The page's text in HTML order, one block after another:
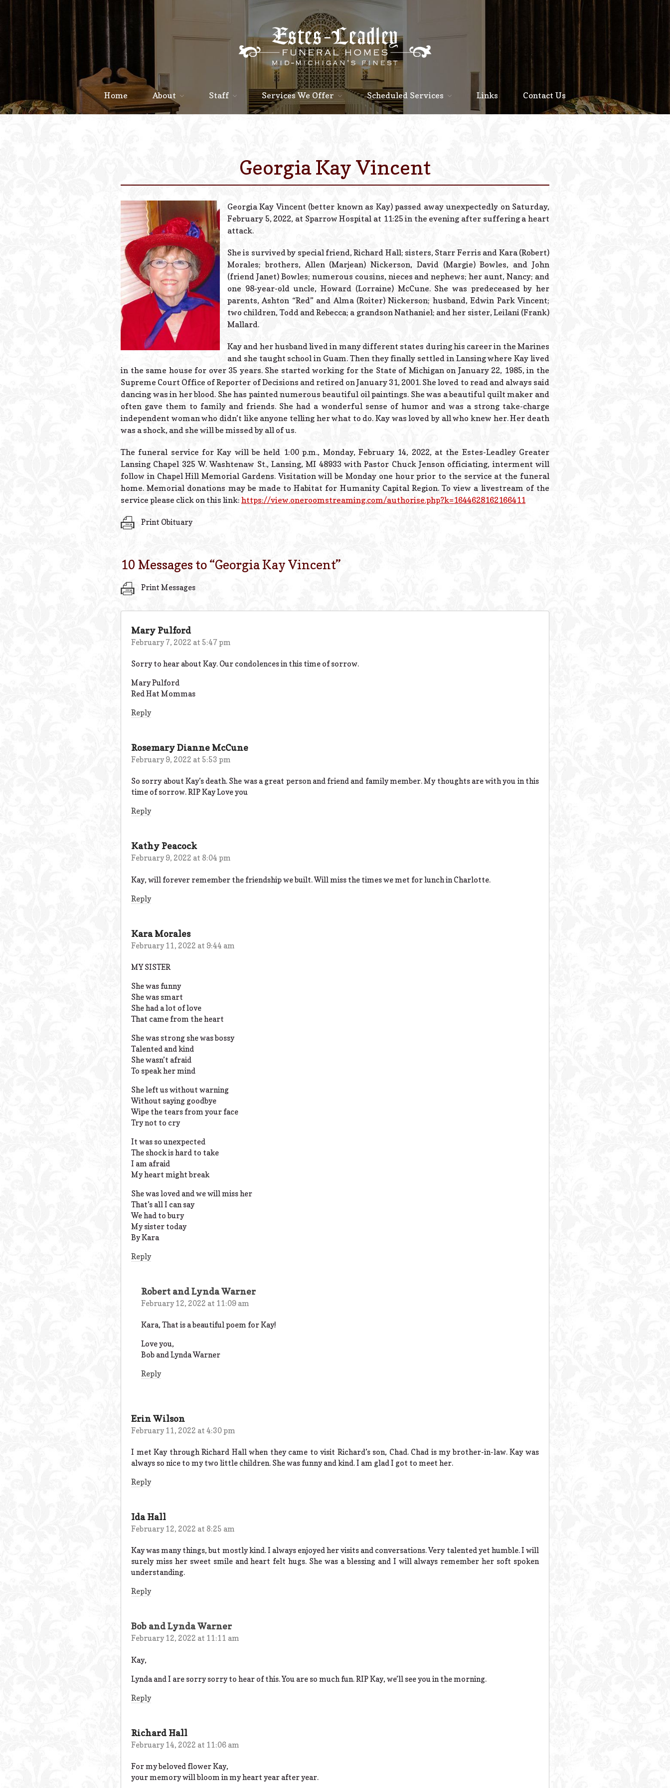
Staff
Home About Staff Services We Offer Scheduled Services Links Contact Us
Georgia Kay Vincent
Georgia Kay Vincent (better known as Kay) passed away unexpectedly on Saturday,
February 5, 2022, at Sparrow Hospital at 11:25 in the evening after suffering a heart
attack.
She is survived by special friend, Richard Hall; sisters, Starr Ferris and Kara (Robert)
Morales; brothers, Allen (Marjean) Nickerson, David (Margie) Bowles, and John
(friend Janet) Bowles; numerous cousins, nieces and nephews; her aunt, Nancy; and
one 98-year-old uncle, Howard (Lorraine) McCune. She was predeceased by her
parents, Ashton “Red” and Alma (Roiter) Nickerson; husband, Edwin Park Vincent;
two children, Todd and Rebecca; a grandson Nathaniel; and her sister, Leilani (Frank)
Mallard.
Kay and her husband lived in many different states during his career in the Marines
and she taught school in Guam. Then they finally settled in Lansing where Kay lived
in the same house for over 35 years. She started working for the State of Michigan on January 22, 1985, in the
Supreme Court Office of Reporter of Decisions and retired on January 31, 2001. She loved to read and always said
dancing was in her blood. She has painted numerous beautiful oil paintings. She was a beautiful quilt maker and
often gave them to family and friends. She had a wonderful sense of humor and was a strong take-charge
independent woman who didn’t like anyone telling her what to do. Kay was loved by all who knew her. Her death
was a shock, and she will be missed by all of us.
The funeral service for Kay will be held 1:00 p.m., Monday, February 14, 2022, at the Estes-Leadley Greater
Lansing Chapel 325 W. Washtenaw St., Lansing, MI 48933 with Pastor Chuck Jenson officiating, interment will
follow in Chapel Hill Memorial Gardens. Visitation will be Monday one hour prior to the service at the funeral
home. Memorial donations may be made to Habitat for Humanity Capital Region. To view a livestream of the
service please click on this link: https://view.oneroomstreaming.com/authorise.php?k=1644628162166411
Print Obituary
10 Messages to “Georgia Kay Vincent”
Print Messages
Mary Pulford
February 7, 2022 at 5:47 pm
Sorry to hear about Kay. Our condolences in this time of sorrow.
Mary Pulford
Red Hat Mommas
Reply
Rosemary Dianne McCune
February 9, 2022 at 5:53 pm
So sorry about Kay’s death. She was a great person and friend and family member. My thoughts are with you in this
time of sorrow. RIP Kay Love you
Reply
Kathy Peacock
February 9, 2022 at 8:04 pm
Kay, will forever remember the friendship we built. Will miss the times we met for lunch in Charlotte.
Reply
Kara Morales
February 11, 2022 at 9:44 am
MY SISTER
She was funny
She was smart
She had a lot of love
That came from the heart
She was strong she was bossy
Talented and kind
She wasn’t afraid
To speak her mind
She left us without warning
Without saying goodbye
Wipe the tears from your face
Try not to cry
It was so unexpected
The shock is hard to take
I am afraid
My heart might break
She was loved and we will miss her
That’s all I can say
We had to bury
My sister today
By Kara
Reply
Robert and Lynda Warner
February 12, 2022 at 11:09 am
Kara, That is a beautiful poem for Kay!
Love you,
Bob and Lynda Warner
Reply
Erin Wilson
February 11, 2022 at 4:30 pm
I met Kay through Richard Hall when they came to visit Richard’s son, Chad. Chad is my brother-in-law. Kay was
always so nice to my two little children. She was funny and kind. I am glad I got to meet her.
Reply
Ida Hall
February 12, 2022 at 8:25 am
Kay was many things, but mostly kind. I always enjoyed her visits and conversations. Very talented yet humble. I will
surely miss her sweet smile and heart felt hugs. She was a blessing and I will always remember her soft spoken
understanding.
Reply
Bob and Lynda Warner
February 12, 2022 at 11:11 am
Kay,
Lynda and I are sorry sorry to hear of this. You are so much fun. RIP Kay, we’ll see you in the morning.
Reply
Richard Hall
February 14, 2022 at 11:06 am
For my beloved flower Kay,
your memory will bloom in my heart year after year.